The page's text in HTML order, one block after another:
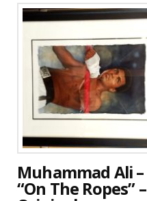
Muhammad Ali –
“On The Ropes” –